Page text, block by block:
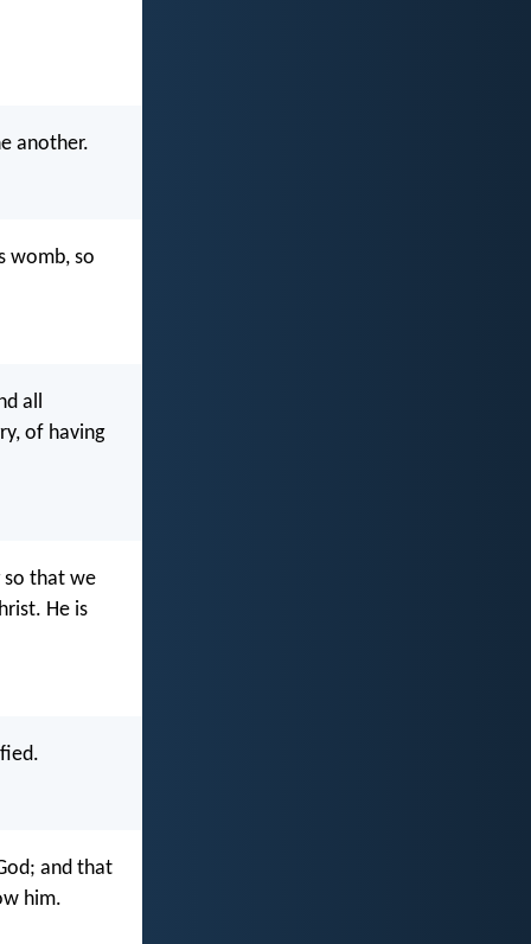
another.
womb, so
all
of having
so that we
He is
and that
him.